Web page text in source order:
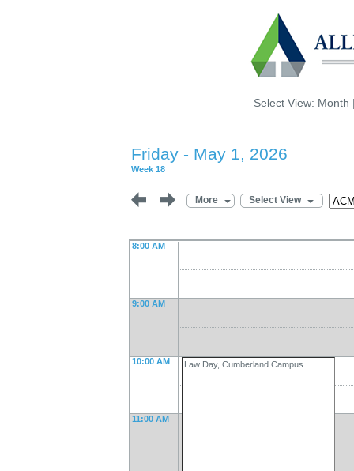
Select View: Month
Friday - May 1, 2026
Week 18
More Select View
8:00 AM
9:00 AM
10:00 AM
11:00 AM
Law Day, Cumberland Campus